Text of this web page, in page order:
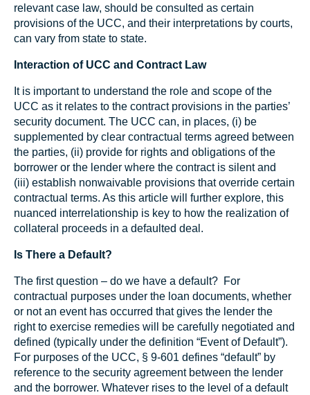
relevant case law, should be consulted as certain
provisions of the UCC, and their interpretations by courts,
can vary from state to state.
Interaction of UCC and Contract Law
It is important to understand the role and scope of the
UCC as it relates to the contract provisions in the parties’
security document. The UCC can, in places, (i) be
supplemented by clear contractual terms agreed between
the parties, (ii) provide for rights and obligations of the
borrower or the lender where the contract is silent and
(iii) establish nonwaivable provisions that override certain
contractual terms. As this article will further explore, this
nuanced interrelationship is key to how the realization of
collateral proceeds in a defaulted deal.
Is There a Default?
The first question – do we have a default? For
contractual purposes under the loan documents, whether
or not an event has occurred that gives the lender the
right to exercise remedies will be carefully negotiated and
defined (typically under the definition “Event of Default”).
For purposes of the UCC, § 9-601 defines “default” by
reference to the security agreement between the lender
and the borrower. Whatever rises to the level of a default